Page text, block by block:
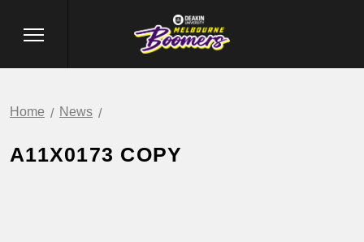
Home News
A11X0173 COPY